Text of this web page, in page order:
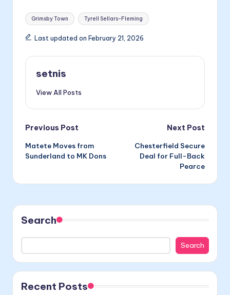
Tags:
Grimsby Town Tyrell Sellars-Fleming
Last updated on February 21, 2026
setnis
View All Posts
Post
navigation
Previous Post
Matete Moves from
Sunderland to MK Dons
Next Post
Chesterfield Secure
Deal for Full-Back
Pearce
Search
Search
Recent Posts